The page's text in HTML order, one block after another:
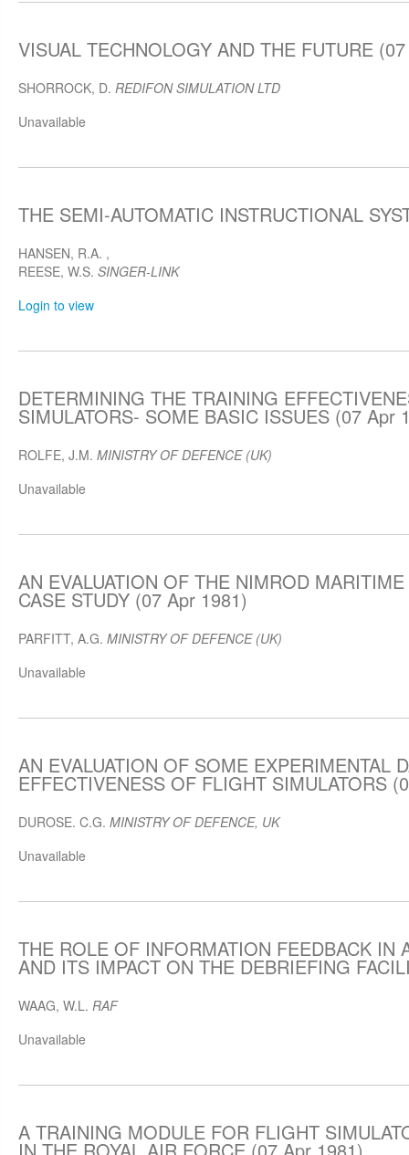
VISUAL TECHNOLOGY AND THE FUTURE
SHORROCK, D. REDIFON SIMULATION LTD
Unavailable
THE SEMI-AUTOMATIC INSTRUCTIONAL
HANSEN, R.A. ,
REESE, W.S. SINGER-LINK
Login to view
DETERMINING THE TRAINING
SIMULATORS- SOME BASIC ISSUES (07 Apr
ROLFE, J.M. MINISTRY OF DEFENCE (UK)
Unavailable
AN EVALUATION OF THE NIMROD
CASE STUDY (07 Apr 1981)
PARFITT, A.G. MINISTRY OF DEFENCE (UK)
Unavailable
AN EVALUATION OF SOME EXPERIMENTAL
EFFECTIVENESS OF FLIGHT SIMULATORS
DUROSE. C.G. MINISTRY OF DEFENCE, UK
Unavailable
THE ROLE OF INFORMATION FEEDBACK IN
AND ITS IMPACT ON THE DEBRIEFING
WAAG, W.L. RAF
Unavailable
A TRAINING MODULE FOR FLIGHT